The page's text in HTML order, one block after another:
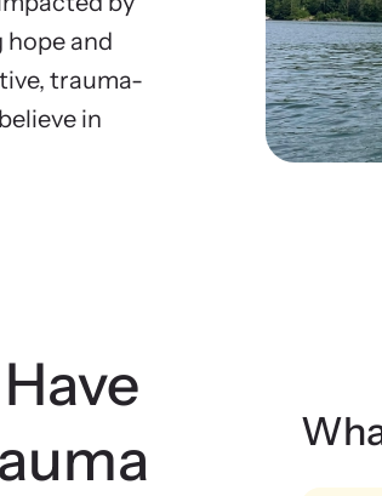
resources to learn how to better help
their children.
hope and
trauma-
in